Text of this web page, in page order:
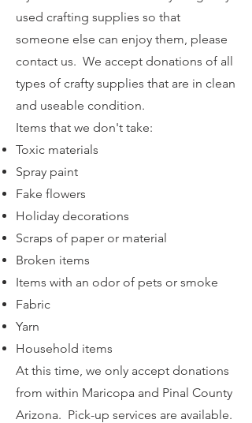
used crafting supplies so that
someone else can enjoy them, please
contact us. We accept donations of all
types of crafty supplies that are in clean
and useable condition.
Items that we don't take:
Toxic materials
Spray paint
Fake flowers
Holiday decorations
Scraps of paper or material
Broken items
Items with an odor of pets or smoke
Fabric
Yarn
Household items
At this time, we only accept donations
from within Maricopa and Pinal County
Arizona. Pick-up services are available.